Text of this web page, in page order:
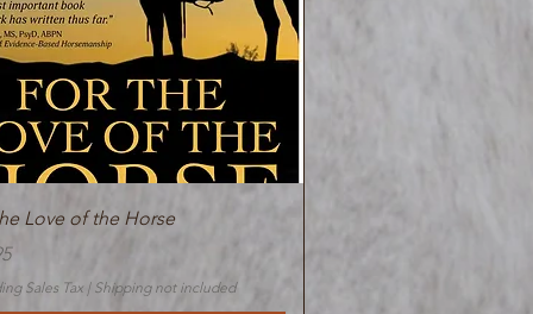
Quick View
Love of the Horse
Sales Tax | Shipping not included